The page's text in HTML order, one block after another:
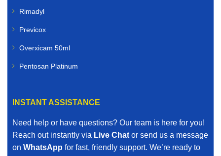
Rimadyl
Previcox
Overxicam 50ml
Pentosan Platinum
INSTANT ASSISTANCE
Need help or have questions? Our team is here for you!
Reach out instantly via Live Chat or send us a message
on WhatsApp for fast, friendly support. We’re ready to